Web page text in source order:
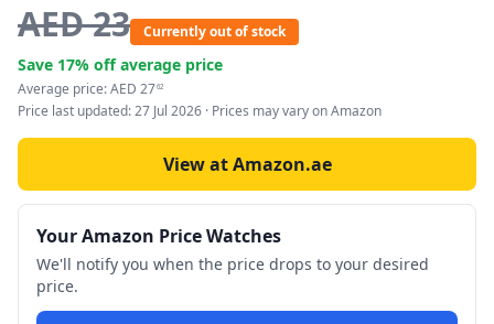
AED23 Currently out of stock
Save 17% off average price
Average price:AED 2762
Price last updated:27 Jul 2026 · Prices may vary on Amazon
View at Amazon.ae
Your Amazon Price Watches
We'll notify you when the price drops to your desired
price.